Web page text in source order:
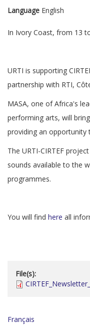
Language English
In Ivory Coast, from 13
URTI is supporting
partnership with RTI,
MASA, one of Africa's
performing arts, will
providing an opportunity
The URTI-CIRTEF
sounds available to the
programmes.
You will find here all
File(s):
Français